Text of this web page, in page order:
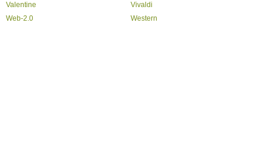
Valentine
Vivaldi
Web-2.0
Western